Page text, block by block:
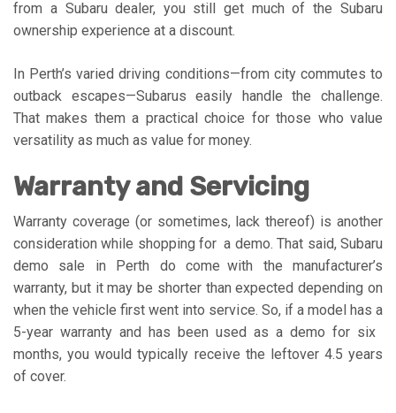
from a Subaru dealer, you still get much of the Subaru
ownership experience at a discount.
In Perth’s varied driving conditions—from city commutes to
outback escapes—Subarus easily handle the challenge.
That makes them a practical choice for those who value
versatility as much as value for money.
Warranty and Servicing
Warranty coverage (or sometimes, lack thereof) is another
consideration while shopping for a demo. That said, Subaru
demo sale in Perth do come with the manufacturer’s
warranty, but it may be shorter than expected depending on
when the vehicle first went into service. So, if a model has a
5-year warranty and has been used as a demo for six
months, you would typically receive the leftover 4.5 years
of cover.